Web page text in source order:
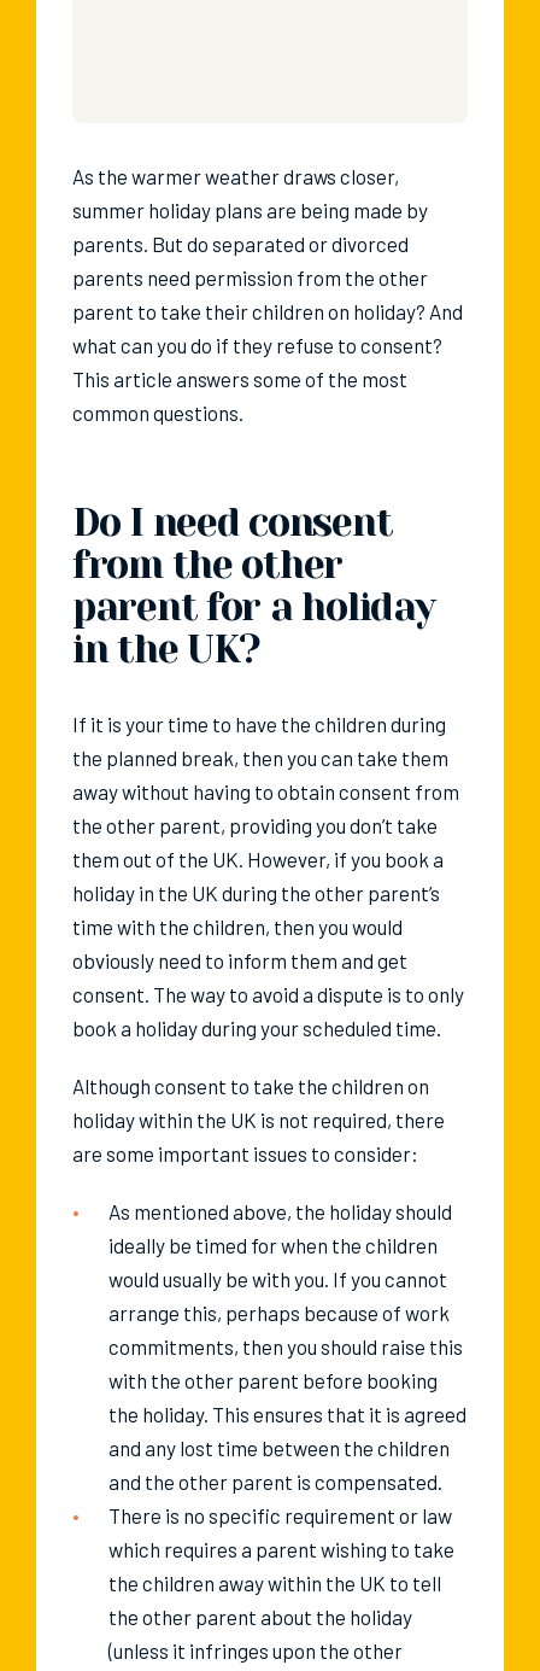
As the warmer weather draws closer,
summer holiday plans are being made by
parents. But do separated or divorced
parents need permission from the other
parent to take their children on holiday? And
what can you do if they refuse to consent?
This article answers some of the most
common questions.
Do I need consent
from the other
parent for a holiday
in the UK?
If it is your time to have the children during
the planned break, then you can take them
away without having to obtain consent from
the other parent, providing you don’t take
them out of the UK. However, if you book a
holiday in the UK during the other parent’s
time with the children, then you would
obviously need to inform them and get
consent. The way to avoid a dispute is to only
book a holiday during your scheduled time.
Although consent to take the children on
holiday within the UK is not required, there
are some important issues to consider:
As mentioned above, the holiday should
ideally be timed for when the children
would usually be with you. If you cannot
arrange this, perhaps because of work
commitments, then you should raise this
with the other parent before booking
the holiday. This ensures that it is agreed
and any lost time between the children
and the other parent is compensated.
There is no specific requirement or law
which requires a parent wishing to take
the children away within the UK to tell
the other parent about the holiday
(unless it infringes upon the other